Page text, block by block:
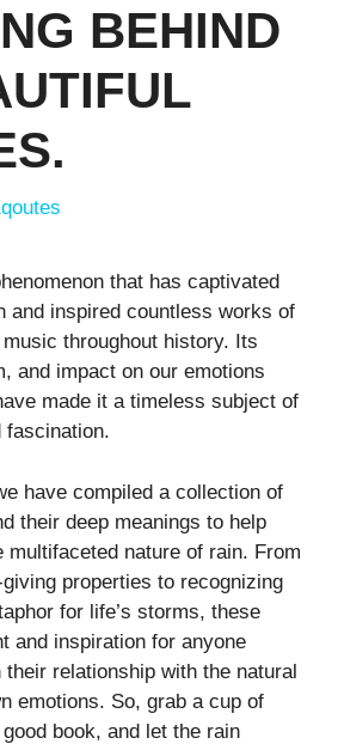
BEHIND
that has captivated
and inspired countless works of
throughout history. Its
and impact on our emotions
made it a timeless subject of
fascination.
have compiled a collection of
their deep meanings to help
multifaceted nature of rain. From
properties to recognizing
for life’s storms, these
and inspiration for anyone
their relationship with the natural
emotions. So, grab a cup of
book, and let the rain